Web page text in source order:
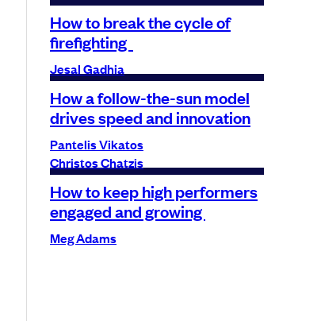
How to break the cycle of
firefighting
Jesal Gadhia
How a follow-the-sun model
drives speed and innovation
Pantelis Vikatos
Christos Chatzis
How to keep high performers
engaged and growing
Meg Adams